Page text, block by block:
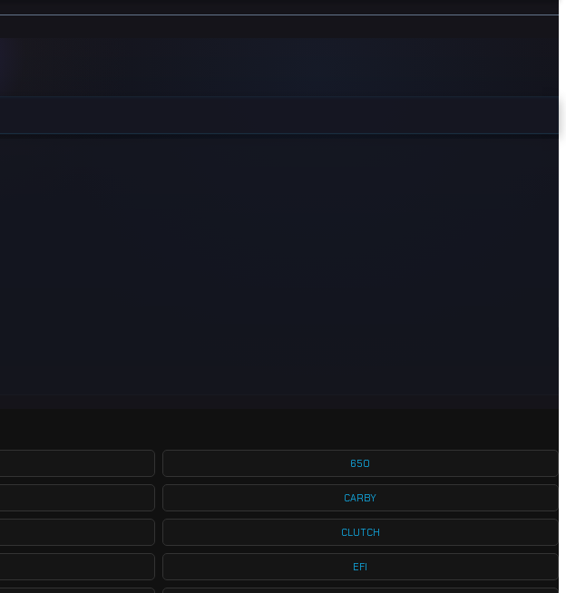
650
CARBY
CLUTCH
EFI